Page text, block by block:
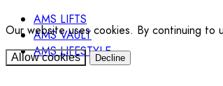
Our website uses cookies. By continuing
Allow cookies Decline
AMS LIFTS
AMS VAULT
AMS LIFESTYLE